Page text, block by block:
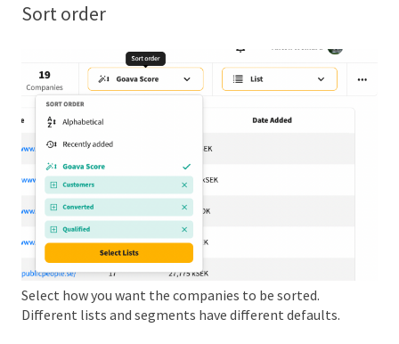
Sort order
Select how you want the companies to be sorted.
Different lists and segments have different defaults.